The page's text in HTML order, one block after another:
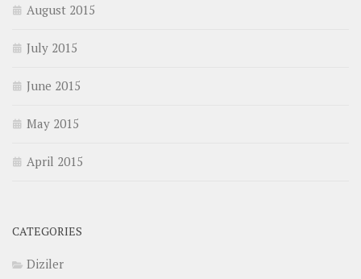
August 2015
July 2015
June 2015
May 2015
April 2015
CATEGORIES
Diziler